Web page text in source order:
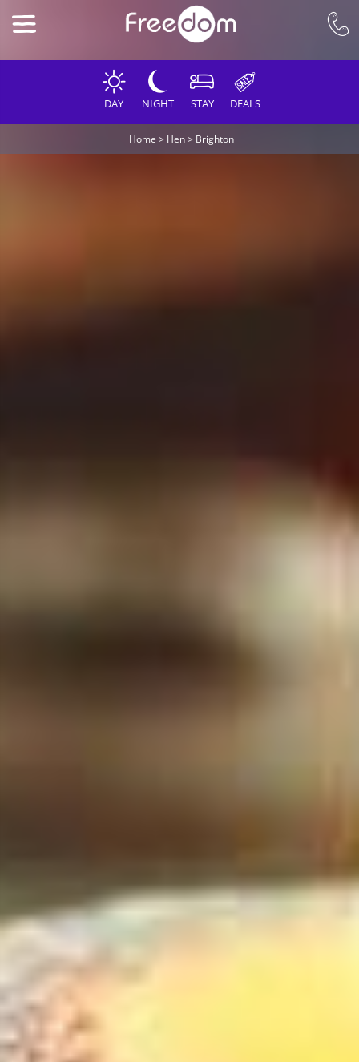
DAY NIGHT STAY DEALS
Home > Hen> Brighton